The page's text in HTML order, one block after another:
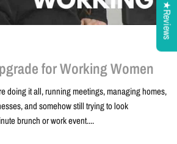
for Working Women
doing it all, running meetings, managing homes,
and somehow still trying to look
brunch or work event....
★Reviews